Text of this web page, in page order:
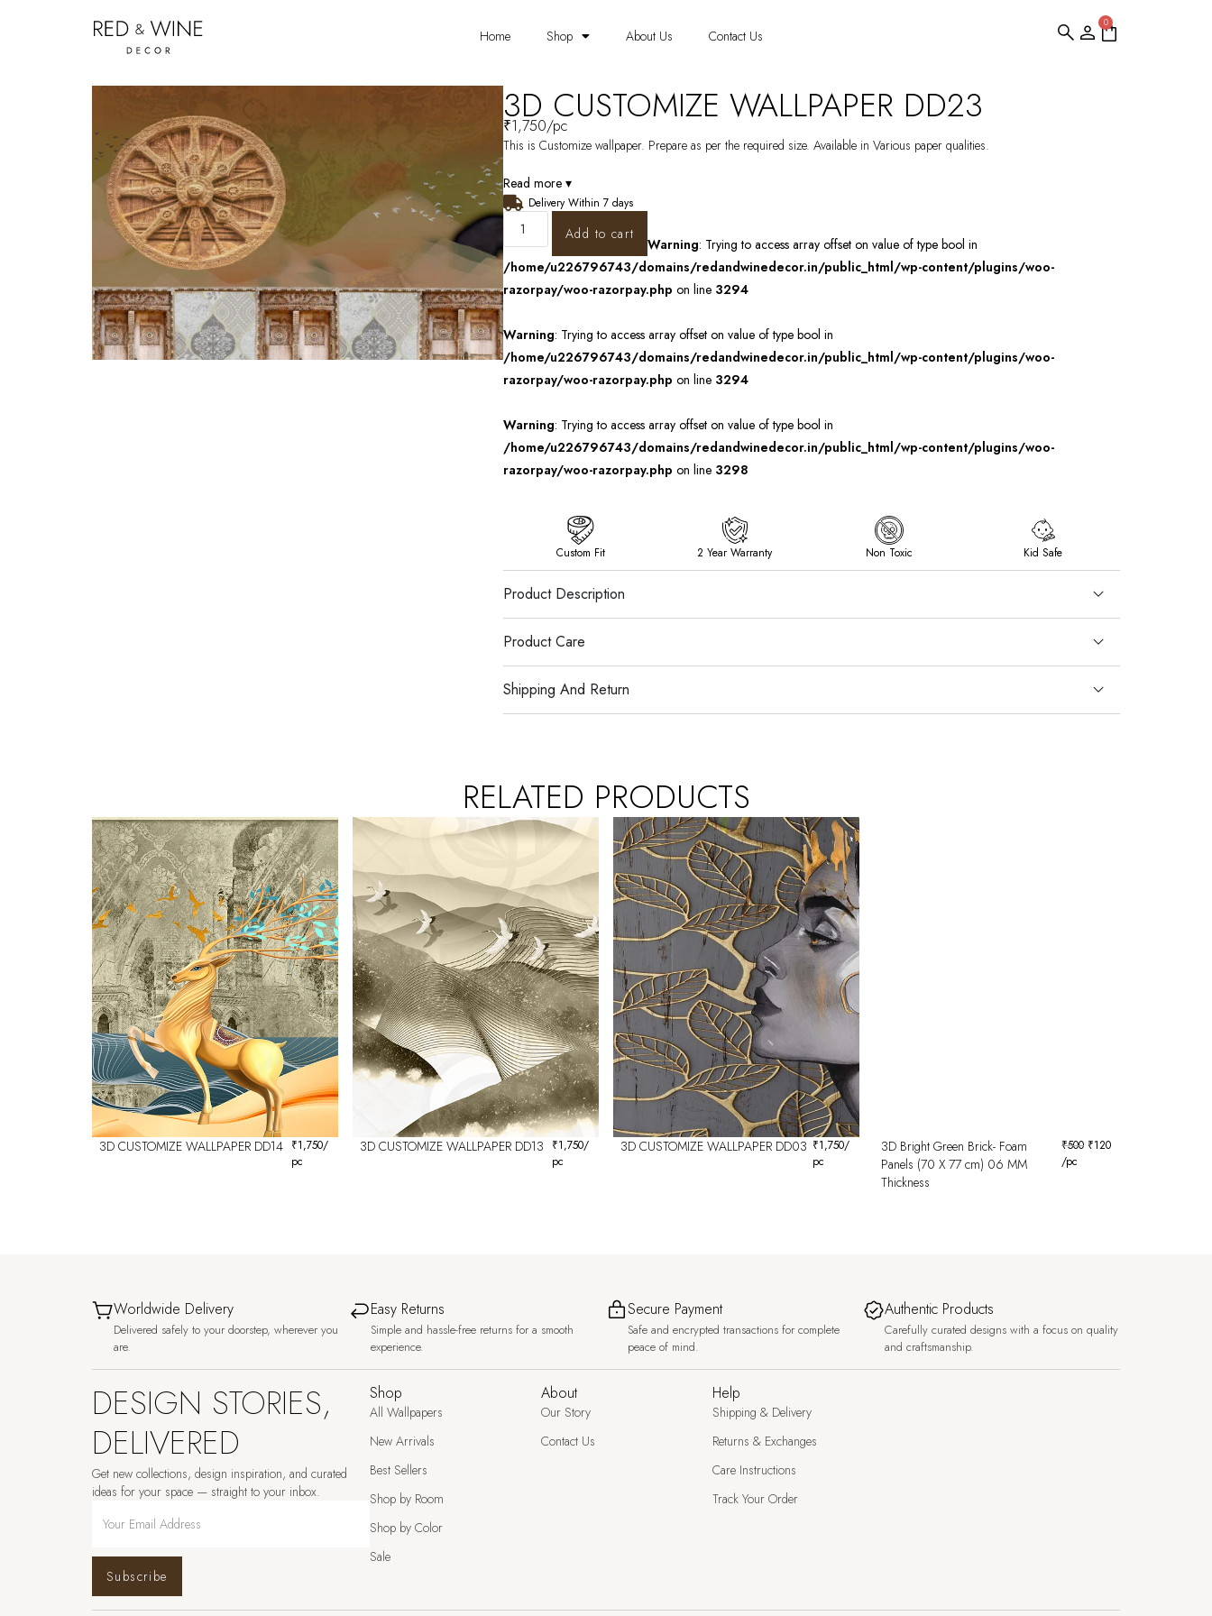
Home Shop About Us Contact Us
0
3D CUSTOMIZE WALLPAPER DD23
₹1,750/pc
This is Customize wallpaper. Prepare as per the required size. Available in Various paper qualities.
Read more ▾
Delivery Within 7 days
Add to cart
Warning: Trying to access array offset on value of type bool in
/home/u226796743/domains/redandwinedecor.in/public_html/wp-content/plugins/woo-
razorpay/woo-razorpay.php on line 3294
Warning: Trying to access array offset on value of type bool in
/home/u226796743/domains/redandwinedecor.in/public_html/wp-content/plugins/woo-
razorpay/woo-razorpay.php on line 3294
Warning: Trying to access array offset on value of type bool in
/home/u226796743/domains/redandwinedecor.in/public_html/wp-content/plugins/woo-
razorpay/woo-razorpay.php on line 3298
Custom Fit 2 Year Warranty Non Toxic Kid Safe
Product Description
Product Care
Shipping And Return
RELATED PRODUCTS
3D CUSTOMIZE WALLPAPER DD14 ₹1,750/
pc
3D CUSTOMIZE WALLPAPER DD13 ₹1,750/
pc
3D CUSTOMIZE WALLPAPER DD03 ₹1,750/
pc
3D Bright Green Brick- Foam
Panels (70 X 77 cm) 06 MM
Thickness
₹500 ₹120
/pc
Worldwide Delivery
Delivered safely to your doorstep, wherever you
are.
Easy Returns
Simple and hassle-free returns for a smooth
experience.
Secure Payment
Safe and encrypted transactions for complete
peace of mind.
Authentic Products
Carefully curated designs with a focus on quality
and craftsmanship.
DESIGN STORIES,
DELIVERED
Get new collections, design inspiration, and curated
ideas for your space — straight to your inbox.
Subscribe
Shop
All Wallpapers
New Arrivals
Best Sellers
Shop by Room
Shop by Color
Sale
About
Our Story
Contact Us
Help
Shipping & Delivery
Returns & Exchanges
Care Instructions
Track Your Order